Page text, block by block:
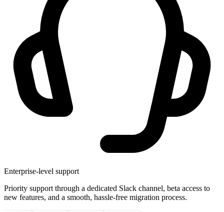
Enterprise-level support
Priority support through a dedicated Slack channel, beta access to
new features, and a smooth, hassle-free migration process.